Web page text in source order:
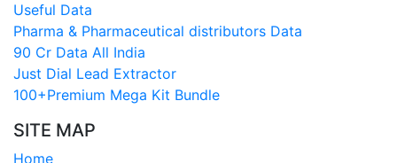
Useful Data
Pharma & Pharmaceutical distributors Data
90 Cr Data All India
Just Dial Lead Extractor
100+Premium Mega Kit Bundle
SITE MAP
Home